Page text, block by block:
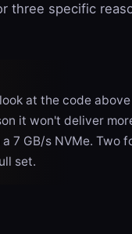
three specific
at the code
it won't deliver
7 GB/s NVMe. Two
set.